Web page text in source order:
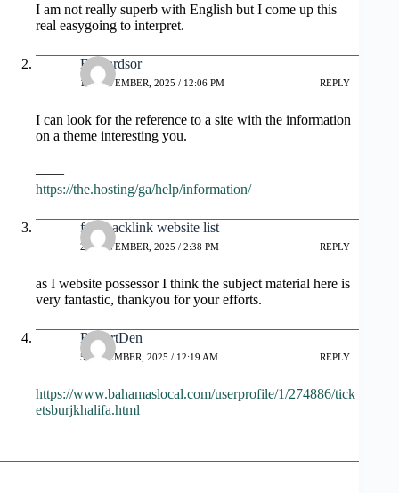
I am not really superb with English but I come up this
real easygoing to interpret.
Edwardsor
14 NOVEMBER, 2025 / 12:06 PM REPLY
I can look for the reference to a site with the information
on a theme interesting you.
——
https://the.hosting/ga/help/information/
free backlink website list
28 NOVEMBER, 2025 / 2:38 PM REPLY
as I website possessor I think the subject material here is
very fantastic, thankyou for your efforts.
RobertDen
5 DECEMBER, 2025 / 12:19 AM REPLY
https://www.bahamaslocal.com/userprofile/1/274886/tick
etsburjkhalifa.html